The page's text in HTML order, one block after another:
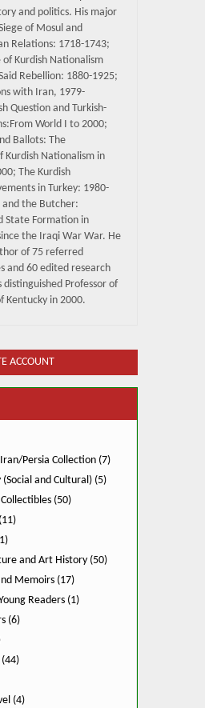
and politics. His major
of Mosul and
Relations: 1718-1743;
of Kurdish Nationalism
Rebellion: 1880-1925;
with Iran, 1979-
Question and Turkish-
World I to 2000;
Ballots: The
Kurdish Nationalism in
The Kurdish
in Turkey: 1980-
and the Butcher:
State Formation in
the Iraqi War War. He
of 75 referred
and 60 edited research
Professor of
Kentucky in 2000.
ACCOUNT
Persia Collection (7)
and Cultural) (5)
(50)
and Art History (50)
Memoirs (17)
Readers (1)
(6)
(4)